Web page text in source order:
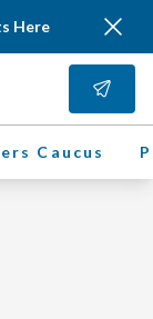
Here
Caucus